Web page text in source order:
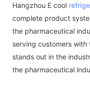
Hangzhou E cool
complete product
the pharmaceutical
serving customers
stands out in the
the pharmaceutical